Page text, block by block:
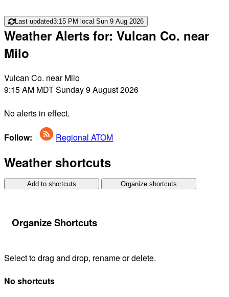
Last updated3:15 PM local Sun 9 Aug 2026
Weather Alerts for: Vulcan Co. near
Milo
Vulcan Co. near Milo
9:15 AM MDT Sunday 9 August 2026
No alerts in effect.
Follow: Regional ATOM
Weather shortcuts
Add to shortcuts Organize shortcuts
Organize Shortcuts
Select to drag and drop, rename or delete.
No shortcuts